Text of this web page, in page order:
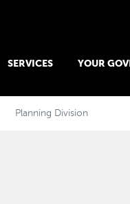
SERVICES YOUR
Planning Division